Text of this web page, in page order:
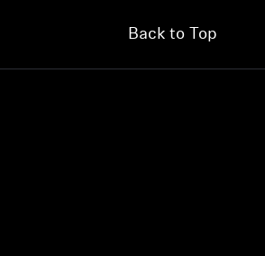
Back to Top